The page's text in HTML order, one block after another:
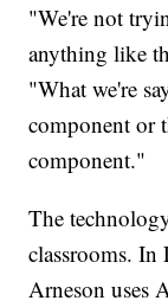
"We're not
anything like
"What we're
component or
component."
The
classrooms. In
Arneson uses